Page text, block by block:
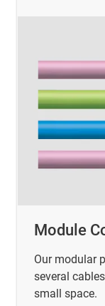
Module
Our modular
several
small space.